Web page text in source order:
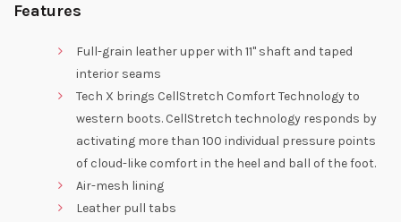
Features
Full-grain leather upper with 11" shaft and taped
interior seams
Tech X brings CellStretch Comfort Technology to
western boots. CellStretch technology responds by
activating more than 100 individual pressure points
of cloud-like comfort in the heel and ball of the foot.
Air-mesh lining
Leather pull tabs